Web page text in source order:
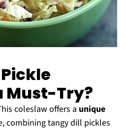
Must-Try?
coleslaw offers a unique
combining tangy dill pickles